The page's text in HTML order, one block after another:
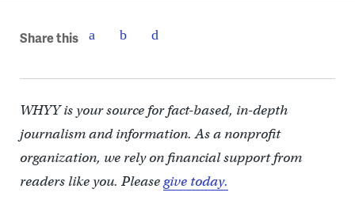
Share this
WHYY is your source for fact-based, in-depth
journalism and information. As a nonprofit
organization, we rely on financial support from
readers like you. Pleasegive today.